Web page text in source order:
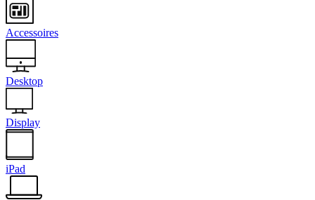
Accessoires
Desktop
Display
iPad